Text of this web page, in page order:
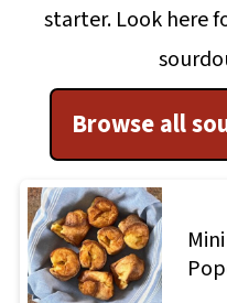
starter. Look here
Browse all